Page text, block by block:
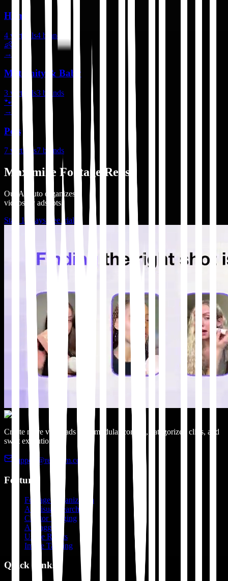
Home
4 verticals4 brands
👶
→
Maternity & Baby
3 verticals3 brands
🐾
→
Pets
7 verticals7 brands
Maximize Footage Reuse
Our AI auto organizes
videos by adshots.
Start 14 days free trial
Create more video ads with modular content, categorized clips, and
swift execution.
support@recharm.com
Features
Footage Organization
AI Visual Search
Creator Tagging
AI Tagging
Usage Rights
Image Tagging
Quick Links